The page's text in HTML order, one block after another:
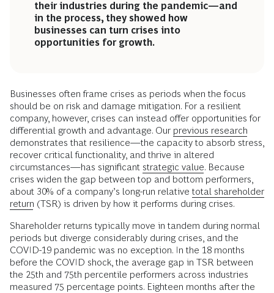
their industries during the pandemic—and
in the process, they showed how
businesses can turn crises into
opportunities for growth.
Businesses often frame crises as periods when the focus
should be on risk and damage mitigation. For a resilient
company, however, crises can instead offer opportunities for
differential growth and advantage. Our previous research
demonstrates that resilience—the capacity to absorb stress,
recover critical functionality, and thrive in altered
circumstances—has significant strategic value. Because
crises widen the gap between top and bottom performers,
about 30% of a company’s long-run relative total shareholder
return (TSR) is driven by how it performs during crises.
Shareholder returns typically move in tandem during normal
periods but diverge considerably during crises, and the
COVID-19 pandemic was no exception. In the 18 months
before the COVID shock, the average gap in TSR between
the 25th and 75th percentile performers across industries
measured 75 percentage points. Eighteen months after the